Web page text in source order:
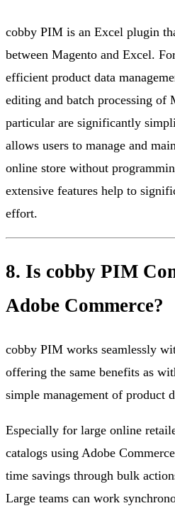
cobby PIM is an Excel plugin
between Magento and Excel.
efficient product data
editing and batch processing of
particular are significantly
allows users to manage and
online store without
extensive features help to
effort.
8. Is cobby PIM
Adobe Commerce?
cobby PIM works seamlessly
offering the same benefits as
simple management of product
Especially for large online
catalogs using Adobe
time savings through bulk
Large teams can work